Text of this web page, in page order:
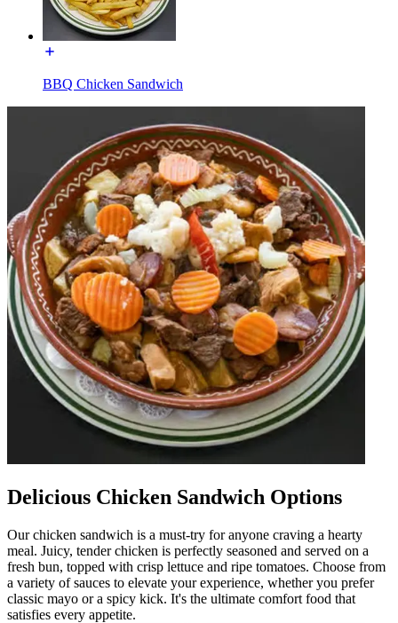
BBQ Chicken Sandwich
Delicious Chicken Sandwich Options
Our chicken sandwich is a must-try for anyone craving a hearty
meal. Juicy, tender chicken is perfectly seasoned and served on a
fresh bun, topped with crisp lettuce and ripe tomatoes. Choose from
a variety of sauces to elevate your experience, whether you prefer
classic mayo or a spicy kick. It's the ultimate comfort food that
satisfies every appetite.